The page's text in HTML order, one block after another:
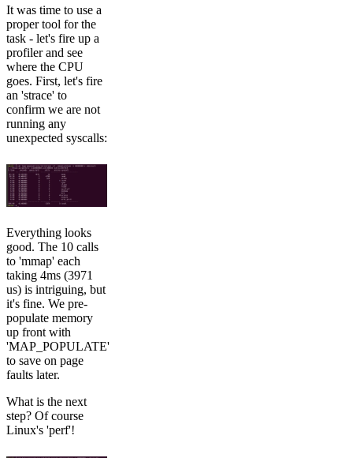
It was time to use a
proper tool for the
task - let's fire up a
profiler and see
where the CPU
goes. First, let's fire
an 'strace' to
confirm we are not
running any
unexpected syscalls:
Everything looks
good. The 10 calls
to 'mmap' each
taking 4ms (3971
us) is intriguing, but
it's fine. We pre-
populate memory
up front with
'MAP_POPULATE'
to save on page
faults later.
What is the next
step? Of course
Linux's 'perf'!